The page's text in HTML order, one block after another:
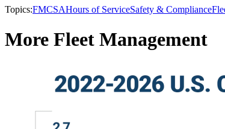
Topics:FMCSAHours of ServiceSafety & Compliance
More Fleet Management